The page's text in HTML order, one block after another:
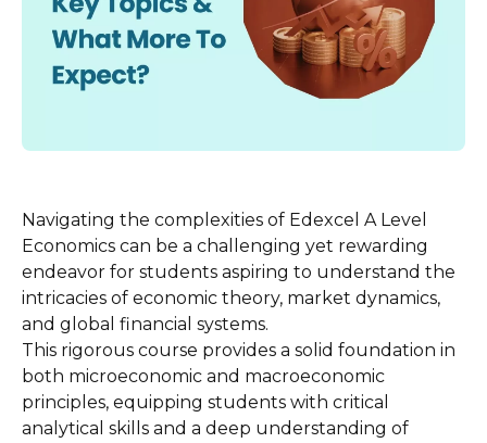
Navigating the complexities of Edexcel A Level
Economics can be a challenging yet rewarding
endeavor for students aspiring to understand the
intricacies of economic theory, market dynamics,
and global financial systems.
This rigorous course provides a solid foundation in
both microeconomic and macroeconomic
principles, equipping students with critical
analytical skills and a deep understanding of